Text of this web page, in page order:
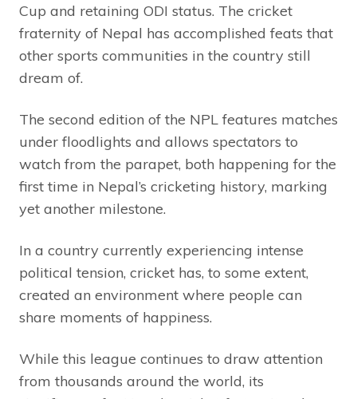
Cup and retaining ODI status. The cricket
fraternity of Nepal has accomplished feats that
other sports communities in the country still
dream of.
The second edition of the NPL features matches
under floodlights and allows spectators to
watch from the parapet, both happening for the
first time in Nepal’s cricketing history, marking
yet another milestone.
In a country currently experiencing intense
political tension, cricket has, to some extent,
created an environment where people can
share moments of happiness.
While this league continues to draw attention
from thousands around the world, its